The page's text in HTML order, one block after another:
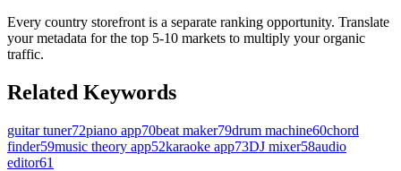
Every country storefront is a separate ranking opportunity. Translate
your metadata for the top 5-10 markets to multiply your organic
traffic.
Related Keywords
guitar tuner72piano app70beat maker79drum machine60chord
finder59music theory app52karaoke app73DJ mixer58audio
editor61